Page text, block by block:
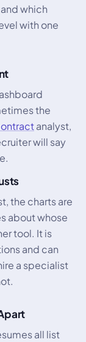
which
with one
the
analyst,
will say
the charts are
about whose
tool. It is
and can
a specialist
all list